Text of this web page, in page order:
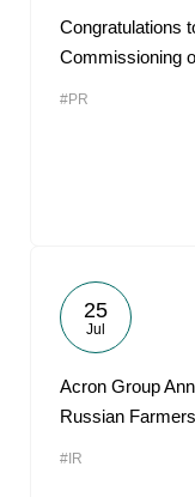
Congratulations
Commissioning
#PR
25
Jul
Acron Group
Russian
#IR